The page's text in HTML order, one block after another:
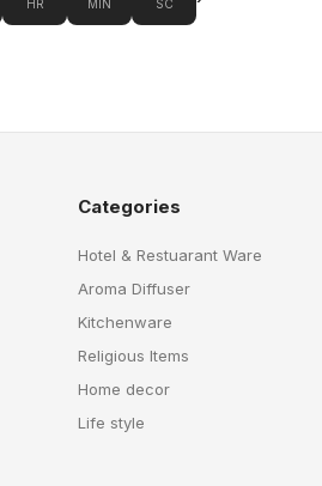
HR MIN SC
Categories
Hotel & Restuarant Ware
Aroma Diffuser
Kitchenware
Religious Items
Home decor
Life style